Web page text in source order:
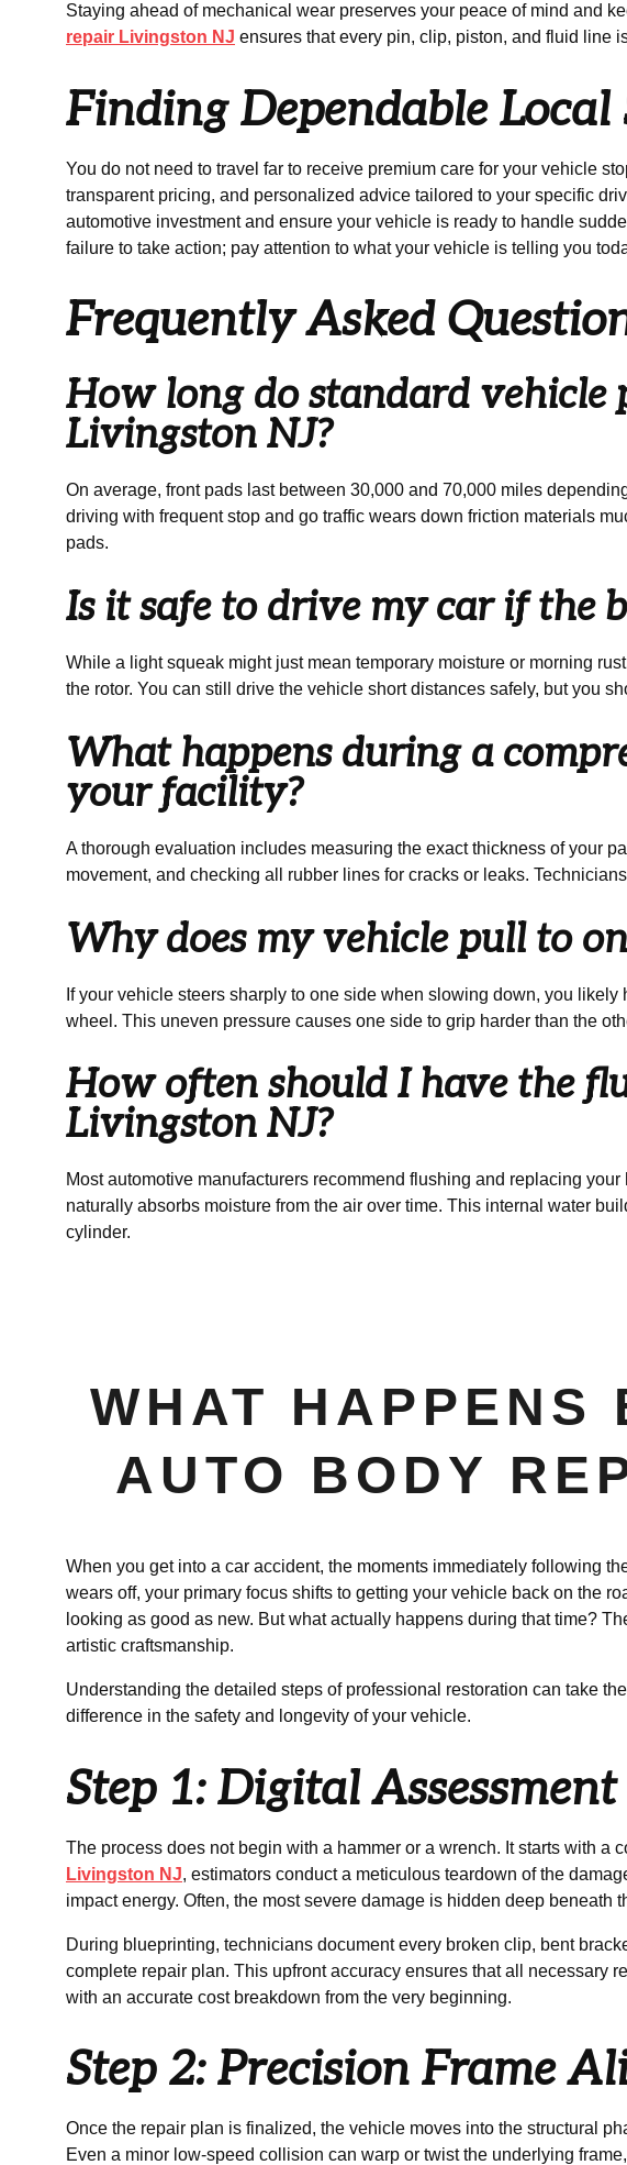
Staying ahead of mechanical wear preserves your peace of mind and
repair Livingston NJ ensures that every pin, clip, piston, and fluid line
Finding Dependable Local
You do not need to travel far to receive premium care for your vehicle
transparent pricing, and personalized advice tailored to your specific
automotive investment and ensure your vehicle is ready to handle
failure to take action; pay attention to what your vehicle is telling you
Frequently Asked
How long do standard vehicle
Livingston NJ?
On average, front pads last between 30,000 and 70,000 miles
driving with frequent stop and go traffic wears down friction materials
pads.
Is it safe to drive my car if the
While a light squeak might just mean temporary moisture or morning
the rotor. You can still drive the vehicle short distances safely, but you
What happens during a
your facility?
A thorough evaluation includes measuring the exact thickness of your
movement, and checking all rubber lines for cracks or leaks.
Why does my vehicle pull to
If your vehicle steers sharply to one side when slowing down, you
wheel. This uneven pressure causes one side to grip harder than the
How often should I have the
Livingston NJ?
Most automotive manufacturers recommend flushing and replacing
naturally absorbs moisture from the air over time. This internal water
cylinder.
WHAT HAPPENS
AUTO BODY
When you get into a car accident, the moments immediately following
wears off, your primary focus shifts to getting your vehicle back on the
looking as good as new. But what actually happens during that time?
artistic craftsmanship.
Understanding the detailed steps of professional restoration can take
difference in the safety and longevity of your vehicle.
Step 1: Digital
The process does not begin with a hammer or a wrench. It starts with
Livingston NJ, estimators conduct a meticulous teardown of the
impact energy. Often, the most severe damage is hidden deep beneath
During blueprinting, technicians document every broken clip, bent
complete repair plan. This upfront accuracy ensures that all necessary
with an accurate cost breakdown from the very beginning.
Step 2: Precision Frame
Once the repair plan is finalized, the vehicle moves into the structural
Even a minor low-speed collision can warp or twist the underlying